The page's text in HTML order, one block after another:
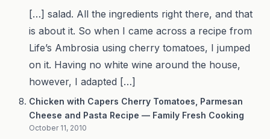
[…] salad. All the ingredients right there, and that
is about it. So when I came across a recipe from
Life’s Ambrosia using cherry tomatoes, I jumped
on it. Having no white wine around the house,
however, I adapted […]
Chicken with Capers Cherry Tomatoes, Parmesan
Cheese and Pasta Recipe — Family Fresh Cooking
October 11, 2010